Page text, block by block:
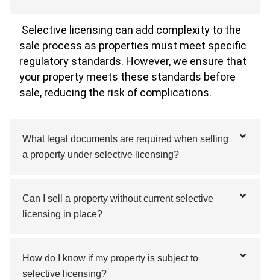
Selective licensing can add complexity to the
sale process as properties must meet specific
regulatory standards. However, we ensure that
your property meets these standards before
sale, reducing the risk of complications.
What legal documents are required when selling
a property under selective licensing?
Can I sell a property without current selective
licensing in place?
How do I know if my property is subject to
selective licensing?